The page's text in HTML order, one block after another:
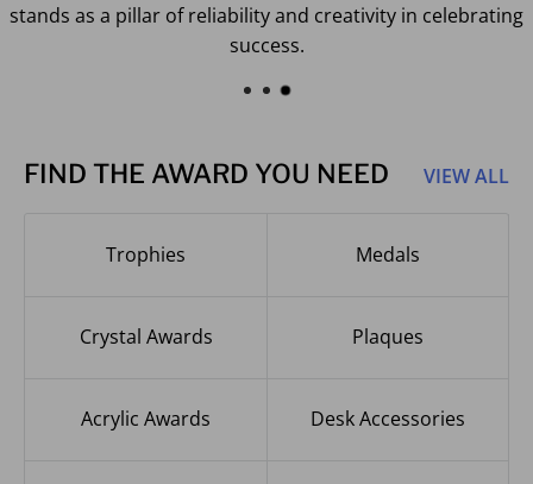
stands as a pillar of reliability and creativity in celebrating
success.
FIND THE AWARD YOU NEED VIEW ALL
Trophies Medals
Crystal Awards Plaques
Acrylic Awards Desk Accessories